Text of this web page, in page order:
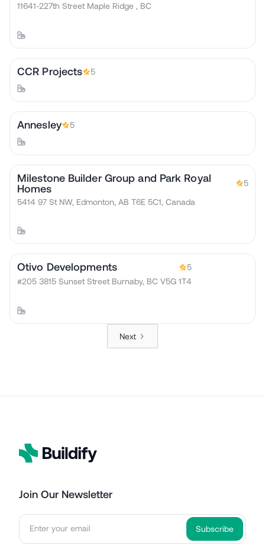
11641-227th Street Maple Ridge , BC
CCR Projects 5
Annesley 5
Milestone Builder Group and Park Royal
Homes
5
5414 97 St NW, Edmonton, AB T6E 5C1, Canada
Otivo Developments
5
#205 3815 Sunset Street Burnaby, BC V5G 1T4
Next
Join Our Newsletter